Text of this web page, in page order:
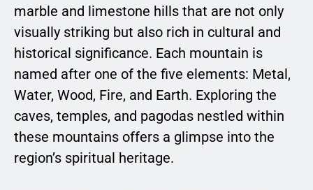
marble and limestone hills that are not only
visually striking but also rich in cultural and
historical significance. Each mountain is
named after one of the five elements: Metal,
Water, Wood, Fire, and Earth. Exploring the
caves, temples, and pagodas nestled within
these mountains offers a glimpse into the
region’s spiritual heritage.